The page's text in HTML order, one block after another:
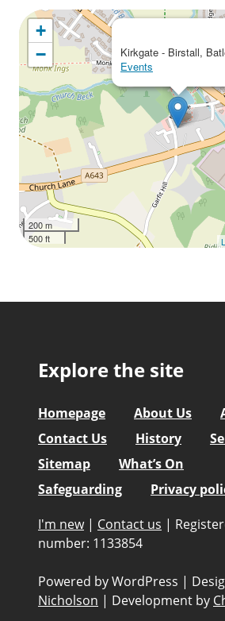
Download ICS
Google Calendar
iCalendarOffice 365
Kirkgate - Birstall,
Events
+
−
200 m
500 ft
Explore the site
Homepage About Us
Contact Us
History
Sitemap
What’s On
Safeguarding
Privacy
I'm new | Contact us |
number: 1133854
Powered by WordPress |
Nicholson | Development by